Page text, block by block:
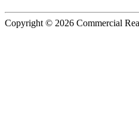
Copyright © 2026 Commercial